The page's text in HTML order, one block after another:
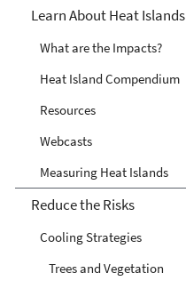
Learn About Heat Islands
What are the Impacts?
Heat Island Compendium
Resources
Webcasts
Measuring Heat Islands
Reduce the Risks
Cooling Strategies
Trees and Vegetation